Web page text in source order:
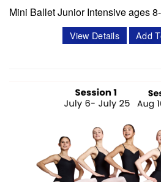
Mini Ballet Junior Intensive ages 8-13 The Junior
is a 3 week intensive that includes
Classes offered in ballet and
PBT 5:00 -6:00 pm Tue'/Thu
Share:
View Details Add